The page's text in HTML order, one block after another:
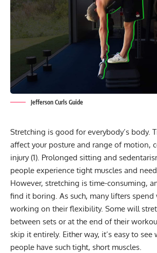
Jefferson Curls Guide
Stretching is good for everybody’s body.
affect your posture and range of motion,
injury (1). Prolonged sitting and
people experience tight muscles and
However, stretching is time-consuming,
find it boring. As such, many lifters
working on their flexibility. Some will
between sets or at the end of their
skip it entirely. Either way, it’s easy to see
people have such tight, short muscles.